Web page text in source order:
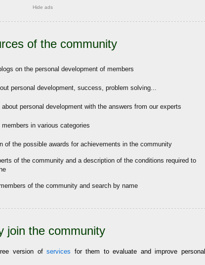
Hide ads
of the community
on the personal development of members
personal development, success, problem solving...
personal development with the answers from our experts
members in various categories
of the possible awards for achievements in the community
of the community and a description of the conditions required to
of the community and search by name
join the community
version ofservices for them to evaluate and improve personal